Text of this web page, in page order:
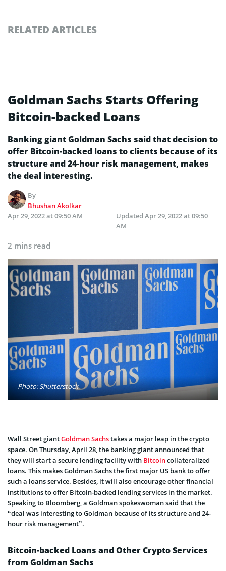
RELATED ARTICLES
Goldman Sachs Starts Offering
Bitcoin-backed Loans
Banking giant Goldman Sachs said that decision to
offer Bitcoin-backed loans to clients because of its
structure and 24-hour risk management, makes
the deal interesting.
By
Bhushan Akolkar
Apr 29, 2022 at 09:50 AM
Updated Apr 29, 2022 at 09:50
AM
2 mins read
Photo: Shutterstock
Wall Street giantGoldman Sachstakes a major leap in the crypto
space. On Thursday, April 28, the banking giant announced that
they will start a secure lending facility with Bitcoincollateralized
loans. This makes Goldman Sachs the first major US bank to offer
such a loans service. Besides, it will also encourage other financial
institutions to offer Bitcoin-backed lending services in the market.
Speaking to Bloomberg, a Goldman spokeswoman said that the
“deal was interesting to Goldman because of its structure and 24-
hour risk management”.
Bitcoin-backed Loans and Other Crypto Services
from Goldman Sachs